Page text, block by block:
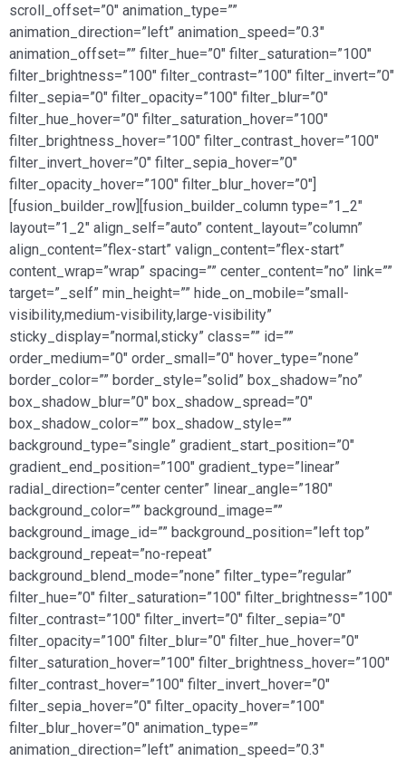
scroll_offset=”0″ animation_type=””
animation_direction=”left” animation_speed=”0.3″
animation_offset=”” filter_hue=”0″ filter_saturation=”100″
filter_brightness=”100″ filter_contrast=”100″ filter_invert=”0″
filter_sepia=”0″ filter_opacity=”100″ filter_blur=”0″
filter_hue_hover=”0″ filter_saturation_hover=”100″
filter_brightness_hover=”100″ filter_contrast_hover=”100″
filter_invert_hover=”0″ filter_sepia_hover=”0″
filter_opacity_hover=”100″ filter_blur_hover=”0″]
[fusion_builder_row][fusion_builder_column type=”1_2″
layout=”1_2″ align_self=”auto” content_layout=”column”
align_content=”flex-start” valign_content=”flex-start”
content_wrap=”wrap” spacing=”” center_content=”no” link=””
target=”_self” min_height=”” hide_on_mobile=”small-
visibility,medium-visibility,large-visibility”
sticky_display=”normal,sticky” class=”” id=””
order_medium=”0″ order_small=”0″ hover_type=”none”
border_color=”” border_style=”solid” box_shadow=”no”
box_shadow_blur=”0″ box_shadow_spread=”0″
box_shadow_color=”” box_shadow_style=””
background_type=”single” gradient_start_position=”0″
gradient_end_position=”100″ gradient_type=”linear”
radial_direction=”center center” linear_angle=”180″
background_color=”” background_image=””
background_image_id=”” background_position=”left top”
background_repeat=”no-repeat”
background_blend_mode=”none” filter_type=”regular”
filter_hue=”0″ filter_saturation=”100″ filter_brightness=”100″
filter_contrast=”100″ filter_invert=”0″ filter_sepia=”0″
filter_opacity=”100″ filter_blur=”0″ filter_hue_hover=”0″
filter_saturation_hover=”100″ filter_brightness_hover=”100″
filter_contrast_hover=”100″ filter_invert_hover=”0″
filter_sepia_hover=”0″ filter_opacity_hover=”100″
filter_blur_hover=”0″ animation_type=””
animation_direction=”left” animation_speed=”0.3″